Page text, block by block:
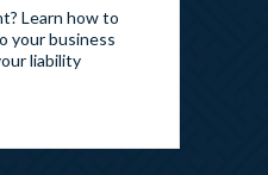
Learn how to
your business
liability